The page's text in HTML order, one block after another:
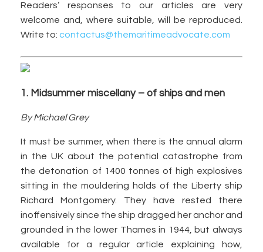
Readers’ responses to our articles are very
welcome and, where suitable, will be reproduced.
Write to: contactus@themaritimeadvocate.com
1. Midsummer miscellany – of ships and men
By Michael Grey
It must be summer, when there is the annual alarm
in the UK about the potential catastrophe from
the detonation of 1400 tonnes of high explosives
sitting in the mouldering holds of the Liberty ship
Richard Montgomery. They have rested there
inoffensively since the ship dragged her anchor and
grounded in the lower Thames in 1944, but always
available for a regular article explaining how,